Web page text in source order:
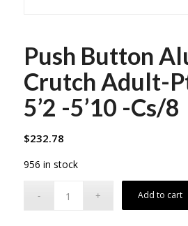
Push Button
Crutch Adult-
5’2 -5’10 -Cs/8
$232.78
956 in stock
Add to cart